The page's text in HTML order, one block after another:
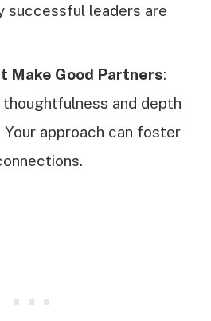
successful leaders are
Make Good Partners:
and depth
approach can foster